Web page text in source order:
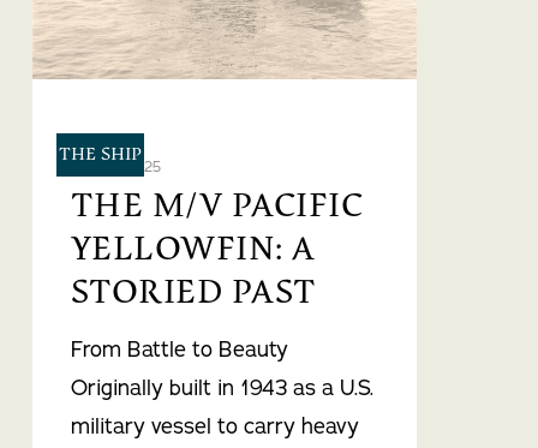
THE SHIP
May 21, 2025
THE M/V PACIFIC
YELLOWFIN: A
STORIED PAST
From Battle to Beauty
Originally built in 1943 as a U.S.
military vessel to carry heavy